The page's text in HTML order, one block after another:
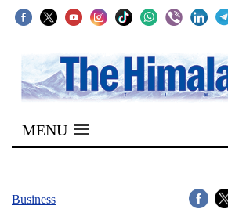
SECTIONS
Home
Kathmandu
MENU
Business